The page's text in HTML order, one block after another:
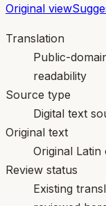
Original view
Translation
Public-
readability
Source type
Digital text
Original text
Original
Review status
Existing